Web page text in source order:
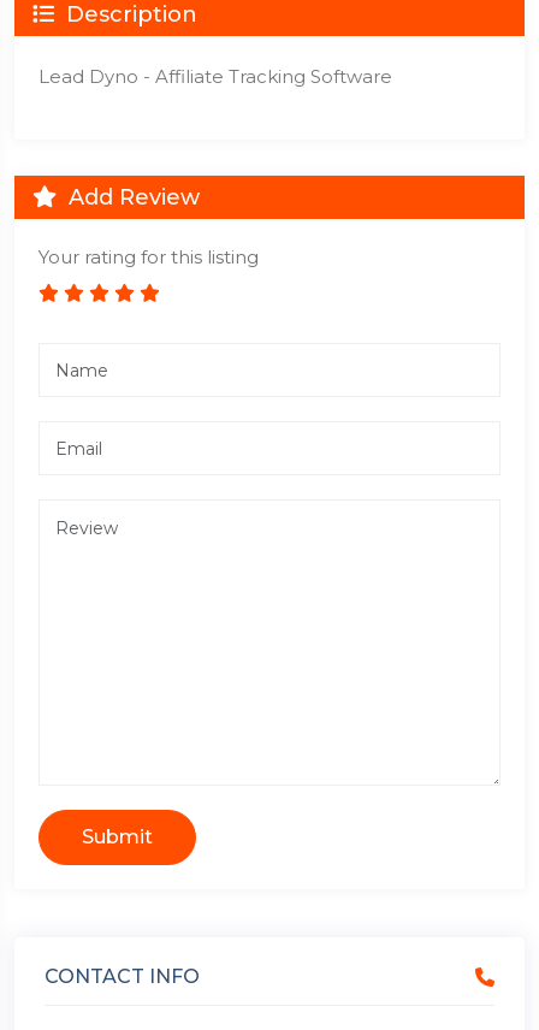
Description
Lead Dyno - Affiliate Tracking Software
Add Review
Your rating for this listing
Submit
CONTACT INFO